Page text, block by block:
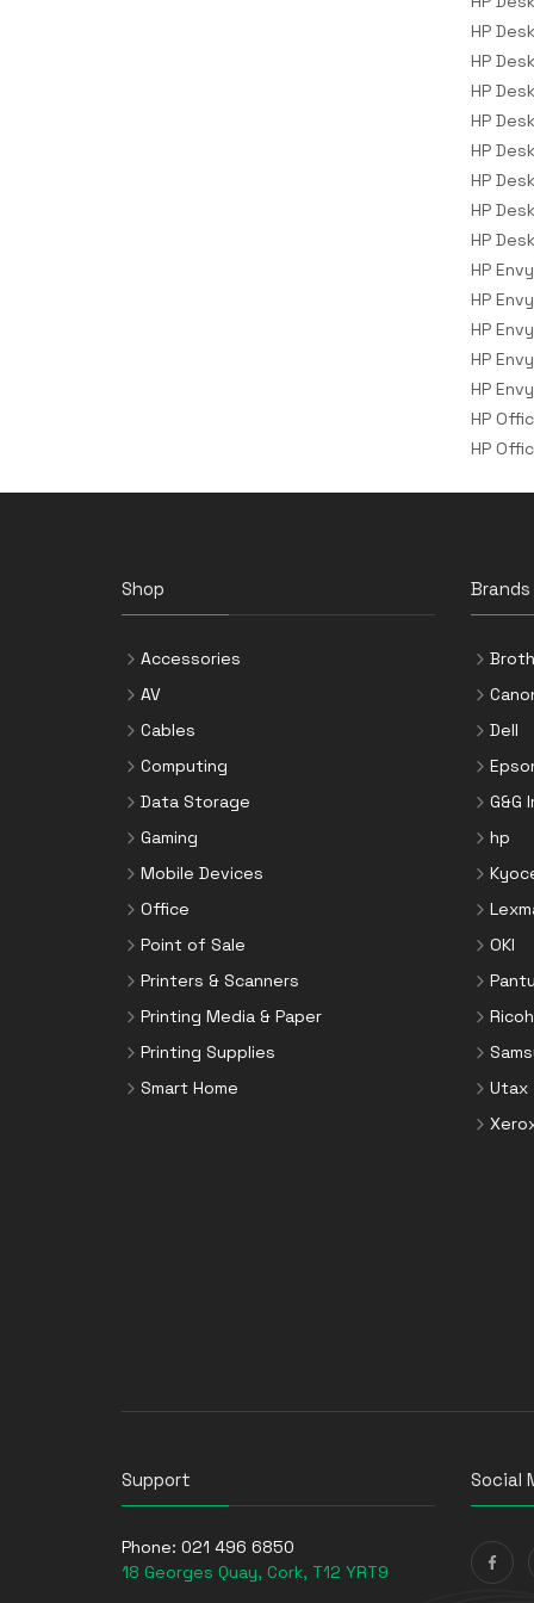
HP
HP
HP
HP
HP
HP
HP
HP
HP
HP
HP
HP
HP
HP
HP
Shop
Accessories
AV
Cables
Computing
Data Storage
Gaming
Mobile Devices
Office
Point of Sale
Printers & Scanners
Printing Media & Paper
Printing Supplies
Smart Home
Brands
Dell
G&G
hp
OKI
Ricoh
Utax
Support
Phone: 021 496 6850
18 Georges Quay, Cork, T12 YRT9
Social